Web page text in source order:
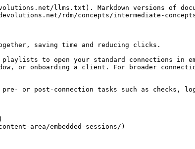
llms.txt). Markdown versions of
rdm/concepts/intermediate-
saving time and reducing clicks.
to open your standard connections in
or onboarding a client. For broader
or post-connection tasks such as checks,
area/embedded-sessions/)